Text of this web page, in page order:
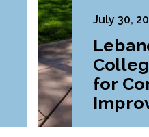
July 30,
for
and